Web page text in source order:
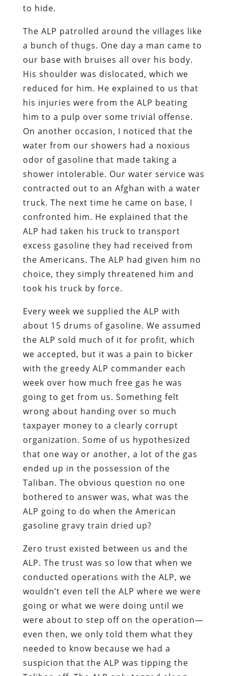
to hide.
The ALP patrolled around the villages like
a bunch of thugs. One day a man came to
our base with bruises all over his body.
His shoulder was dislocated, which we
reduced for him. He explained to us that
his injuries were from the ALP beating
him to a pulp over some trivial offense.
On another occasion, I noticed that the
water from our showers had a noxious
odor of gasoline that made taking a
shower intolerable. Our water service was
contracted out to an Afghan with a water
truck. The next time he came on base, I
confronted him. He explained that the
ALP had taken his truck to transport
excess gasoline they had received from
the Americans. The ALP had given him no
choice, they simply threatened him and
took his truck by force.
Every week we supplied the ALP with
about 15 drums of gasoline. We assumed
the ALP sold much of it for profit, which
we accepted, but it was a pain to bicker
with the greedy ALP commander each
week over how much free gas he was
going to get from us. Something felt
wrong about handing over so much
taxpayer money to a clearly corrupt
organization. Some of us hypothesized
that one way or another, a lot of the gas
ended up in the possession of the
Taliban. The obvious question no one
bothered to answer was, what was the
ALP going to do when the American
gasoline gravy train dried up?
Zero trust existed between us and the
ALP. The trust was so low that when we
conducted operations with the ALP, we
wouldn’t even tell the ALP where we were
going or what we were doing until we
were about to step off on the operation—
even then, we only told them what they
needed to know because we had a
suspicion that the ALP was tipping the